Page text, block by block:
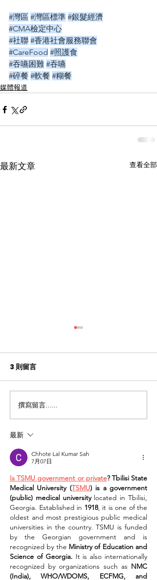
#灣區 #灣區標準 #銀髮經濟
#CMA檢定中心
#社聯 #香港社會服務聯會
#CareFood #照護食
#吞嚥困難 #吞嚥
#碎餐 #軟餐 #糊餐
媒體報道
最新文章 查看全部
關注實際需求 讓「照護
食」滿足心靈
3 則留言
撰寫留言......
最新
Chhote Lal Kumar Sah
7月07日
Is TSMU government or private? Tbilisi State
Medical University (TSMU) is a government
(public) medical university located in Tbilisi,
Georgia. Established in 1918, it is one of the
oldest and most prestigious public medical
universities in the country. TSMU is funded
by the Georgian government and is
recognized by the Ministry of Education and
Science of Georgia. It is also internationally
recognized by organizations such as NMC
(India), WHO/WDOMS, ECFMG, and